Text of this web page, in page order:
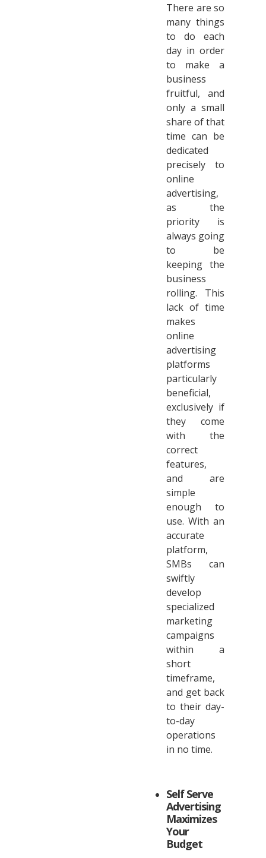
There are so
many things
to do each
day in order
to make a
business
fruitful, and
only a small
share of that
time can be
dedicated
precisely to
online
advertising,
as the
priority is
always going
to be
keeping the
business
rolling. This
lack of time
makes
online
advertising
platforms
particularly
beneficial,
exclusively if
they come
with the
correct
features,
and are
simple
enough to
use. With an
accurate
platform,
SMBs can
swiftly
develop
specialized
marketing
campaigns
within a
short
timeframe,
and get back
to their day-
to-day
operations
in no time.
Self Serve
Advertising
Maximizes
Your
Budget